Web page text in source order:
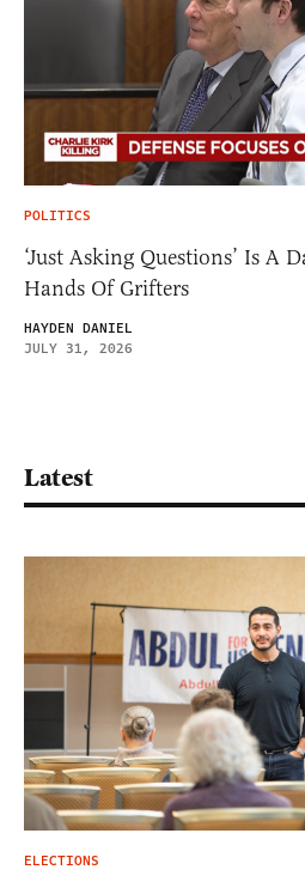
POLITICS
‘Just Asking Questions’ Is A
Hands Of Grifters
HAYDEN DANIEL
JULY 31, 2026
Latest
ELECTIONS